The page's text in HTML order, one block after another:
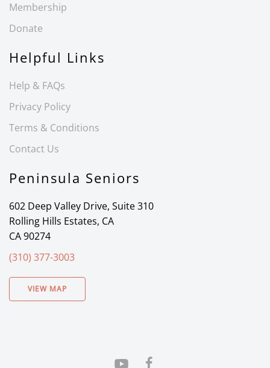
Membership
Donate
Helpful Links
Help & FAQs
Privacy Policy
Terms & Conditions
Contact Us
Peninsula Seniors
602 Deep Valley Drive, Suite 310
Rolling Hills Estates, CA
CA 90274
(310) 377-3003
VIEW MAP